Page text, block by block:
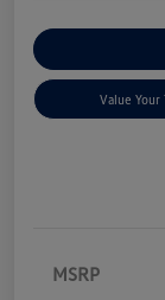
Value Your
MSRP